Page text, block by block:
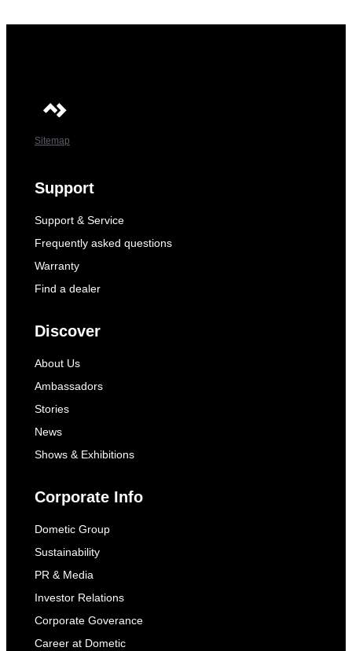
Sitemap
Support
Support & Service
Frequently asked questions
Warranty
Find a dealer
Discover
About Us
Ambassadors
Stories
News
Shows & Exhibitions
Corporate Info
Dometic Group
Sustainability
PR & Media
Investor Relations
Corporate Goverance
Career at Dometic